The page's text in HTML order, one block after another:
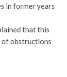
in former years
that this
of obstructions